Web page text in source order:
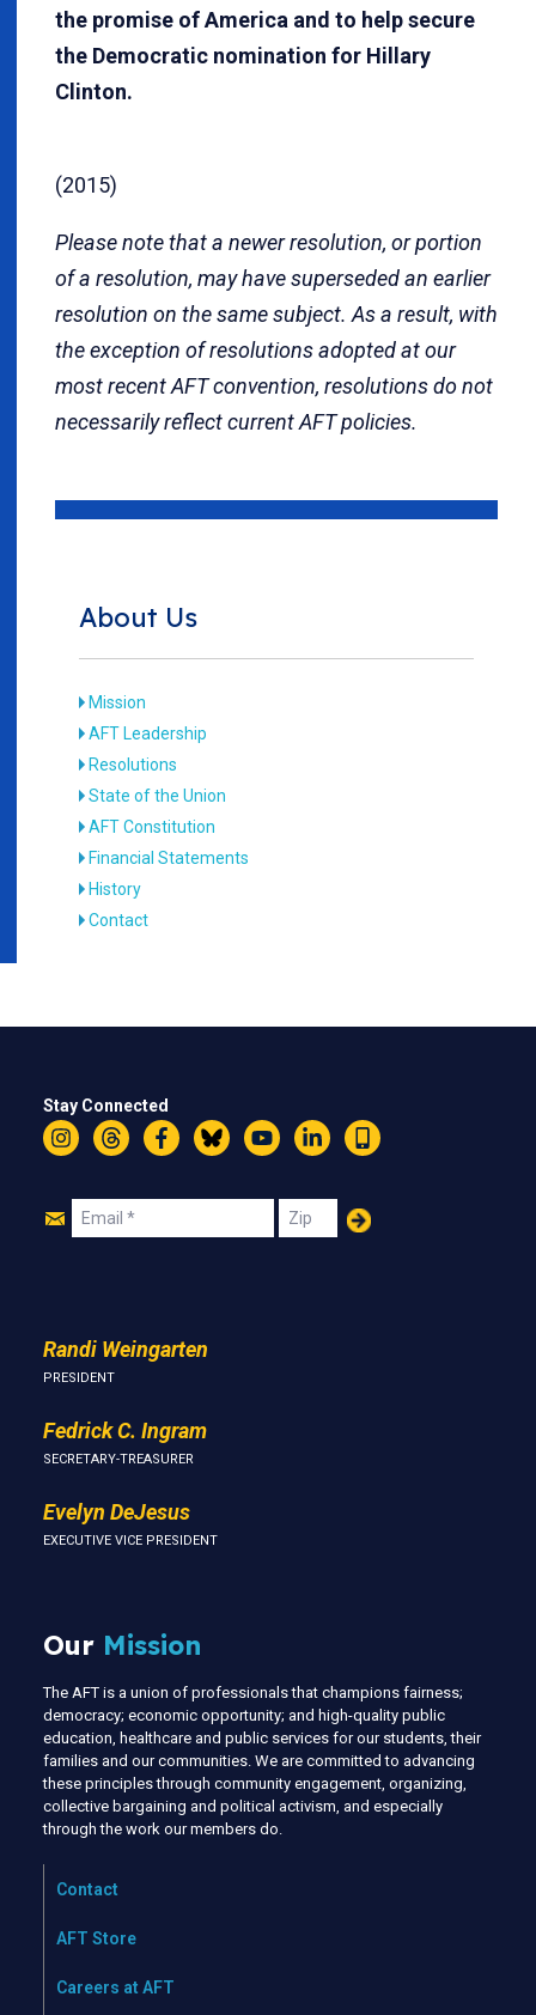
the promise of America and to help secure
the Democratic nomination for Hillary
Clinton.
(2015)
Please note that a newer resolution, or portion
of a resolution, may have superseded an earlier
resolution on the same subject. As a result, with
the exception of resolutions adopted at our
most recent AFT convention, resolutions do not
necessarily reflect current AFT policies.
About Us
Mission
AFT Leadership
Resolutions
State of the Union
AFT Constitution
Financial Statements
History
Contact
Stay Connected
InstagramThreadsFacebookBlueskyYouTubeLinkedIn
Text
Join
Email Zip
Randi Weingarten
PRESIDENT
Fedrick C. Ingram
SECRETARY-TREASURER
Evelyn DeJesus
EXECUTIVE VICE PRESIDENT
Our Mission
The AFT is a union of professionals that champions fairness;
democracy; economic opportunity; and high-quality public
education, healthcare and public services for our students, their
families and our communities. We are committed to advancing
these principles through community engagement, organizing,
collective bargaining and political activism, and especially
through the work our members do.
Contact
AFT Store
Careers at AFT